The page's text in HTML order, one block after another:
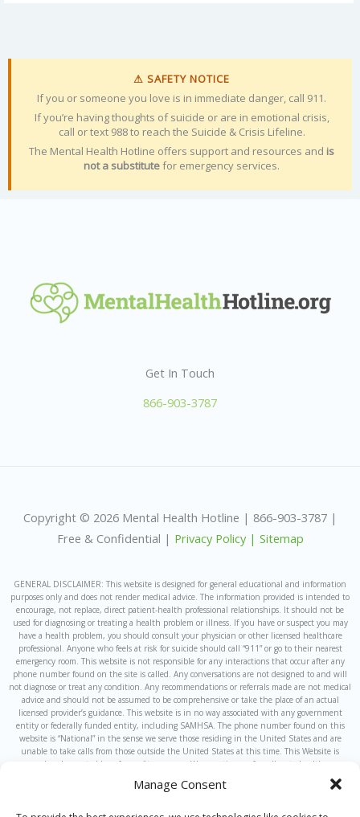
Manage Consent
⚠ SAFETY NOTICE
If you or someone you love is in immediate danger, call 911.
If you’re having thoughts of suicide or are in emotional crisis,
call or text 988 to reach the Suicide & Crisis Lifeline.
The Mental Health Hotline offers support and resources and is
not a substitutefor emergency services.
Get In Touch
866-903-3787
Copyright © 2026 Mental Health Hotline | 866-903-3787 |
Free & Confidential | Privacy Policy | Sitemap
GENERAL DISCLAIMER: This website is designed for general educational and information
purposes only and does not render medical advice. The information provided is intended to
encourage, not replace, direct patient-health professional relationships. It should not be
used for diagnosing or treating a health problem or illness. If you have or suspect you may
have a health problem, you should consult your physician or other licensed healthcare
professional. Anyone who feels at risk for suicide should call “911” or go to their nearest
emergency room. This website is not responsible for any interactions that occur after any
phone number found on the site is called. Any conversations are not designed to and will
not diagnose or treat any condition. Any recommendations or referrals made are not medical
advice and should not be assumed to be comprehensive or take the place of an actual
licensed provider’s guidance. This website is in no way associated with any government
entity or federally funded entity, including SAMHSA. The phone number found on this
website is “National” in the sense we serve those residing in the United States and are
unable to take calls from those outside the United States at this time. This Website is
owned and operated by a for-profit company. We sometimes refer callers to healthcare
providers which are owned by or under the same ownership as this website and the
hotline, or that have some other corporate affiliation with us. Calls to the general hotline